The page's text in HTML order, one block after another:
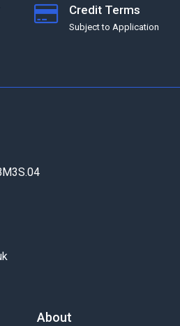
Credit Terms
Subject to Application
About